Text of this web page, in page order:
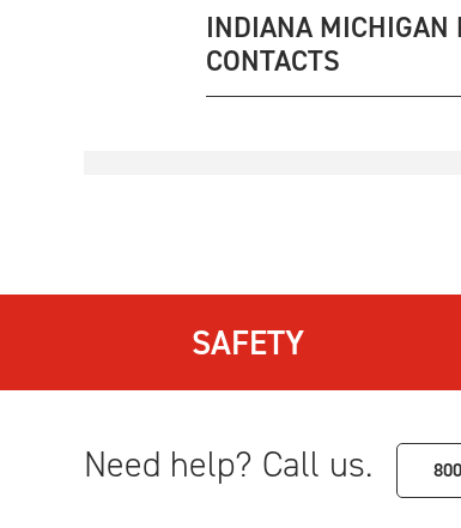
INDIANA MICHIGAN
CONTACTS
SAFETY
Need help? Call us.